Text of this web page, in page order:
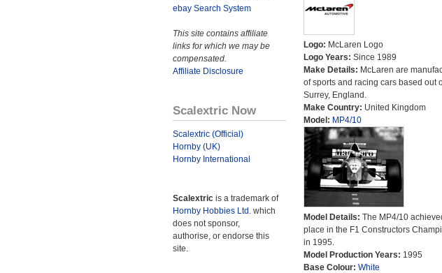
ebay Search System
This site contains affiliate
links for which we may be
compensated.
Affiliate Disclosure
Scalextric Now
Scalextric (Official)
Hornby (UK)
Hornby International
Scalextric is a trademark of
Hornby Hobbies Ltd. which
does not sponsor,
authorise, or endorse this
site.
Logo: McLaren Logo
Logo Years: Since 1989
Make Details: McLaren are
of sports and racing cars based out
Surrey, England.
Make Country: United Kingdom
Model: MP4/10
Model Details: The MP4/10
place in the F1 Constructors
in 1995.
Model Production Years: 1995
Base Colour: White